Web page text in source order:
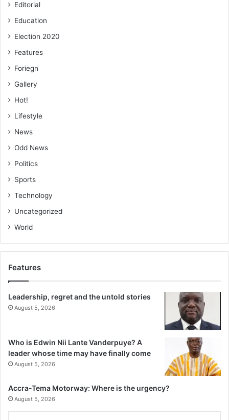
Editorial
Education
Election 2020
Features
Foriegn
Gallery
Hot!
Lifestyle
News
Odd News
Politics
Sports
Technology
Uncategorized
World
Features
Leadership, regret and the untold stories
August 5, 2026
Who is Edwin Nii Lante Vanderpuye? A
leader whose time may have finally come
August 5, 2026
Accra-Tema Motorway: Where is the urgency?
August 5, 2026